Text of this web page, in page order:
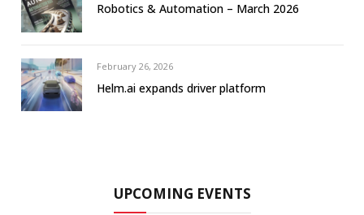
Robotics & Automation – March 2026
February 26, 2026
Helm.ai expands driver platform
UPCOMING EVENTS